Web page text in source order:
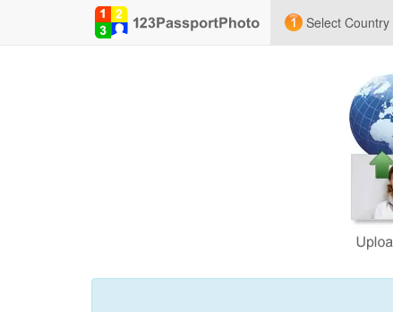
Select Country